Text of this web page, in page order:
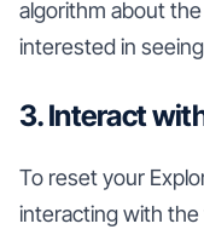
algorithm about
interested in
3. Interact
To reset your
interacting with